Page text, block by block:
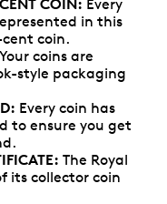
Every
in this
coin.
Your coins are
style packaging
Every coin has
to ensure you get
The Royal
its collector coin